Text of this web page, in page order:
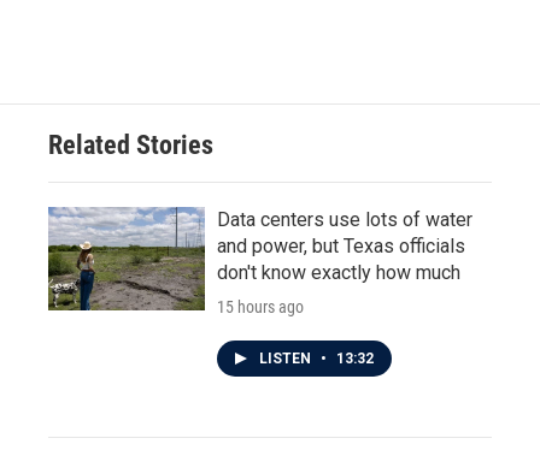
Related Stories
Data centers use lots of water
and power, but Texas officials
don't know exactly how much
15 hours ago
LISTEN • 13:32